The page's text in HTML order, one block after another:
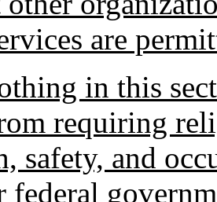
are
in this
requiring
safety, and
federal